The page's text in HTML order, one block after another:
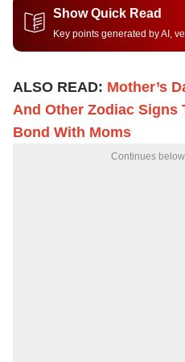
Show Quick Read
Key points generated by AI,
ALSO READ: Mother’s
And Other Zodiac Signs
Bond With Moms
Continues